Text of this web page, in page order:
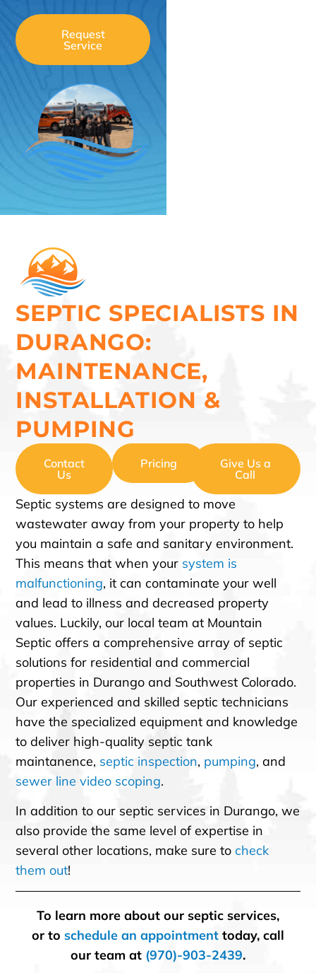
Request
Service
SEPTIC SPECIALISTS IN
DURANGO:
MAINTENANCE,
INSTALLATION &
PUMPING
Contact
Us
Pricing
Give Us a
Call
Septic systems are designed to move
wastewater away from your property to help
you maintain a safe and sanitary environment.
This means that when your system is
malfunctioning, it can contaminate your well
and lead to illness and decreased property
values. Luckily, our local team at Mountain
Septic offers a comprehensive array of septic
solutions for residential and commercial
properties in Durango and Southwest Colorado.
Our experienced and skilled septic technicians
have the specialized equipment and knowledge
to deliver high-quality septic tank
maintanence, septic inspection, pumping, and
sewer line video scoping.
In addition to our septic services in Durango, we
also provide the same level of expertise in
several other locations, make sure tocheck
them out!
To learn more about our septic services,
or to schedule an appointment today, call
our team at (970)-903-2439.